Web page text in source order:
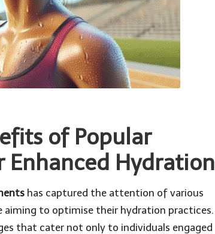
of Popular
Hydration
has captured the attention of various
aiming to optimise their hydration practices.
that cater not only to individuals engaged